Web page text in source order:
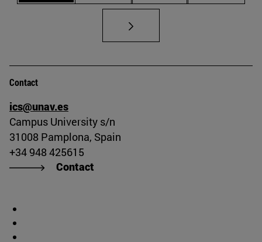
Contact
ics@unav.es
Campus University s/n
31008 Pamplona, Spain
+34 948 425615
Contact